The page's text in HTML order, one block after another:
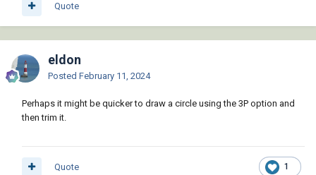
Quote
eldon
Posted February 11, 2024
Perhaps it might be quicker to draw a circle using the 3P option and
then trim it.
1
Quote